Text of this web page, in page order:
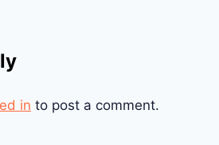
in to post a comment.